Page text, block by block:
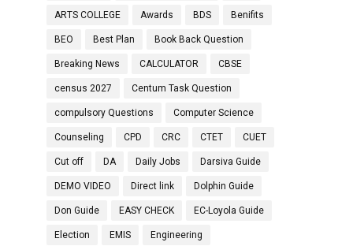
ARTS COLLEGE Awards BDS Benifits
BEO Best Plan Book Back Question
Breaking News CALCULATOR CBSE
census 2027 Centum Task Question
compulsory Questions Computer Science
Counseling CPD CRC CTET CUET
Cut off DA Daily Jobs Darsiva Guide
DEMO VIDEO Direct link Dolphin Guide
Don Guide EASY CHECK EC-Loyola Guide
Election EMIS Engineering